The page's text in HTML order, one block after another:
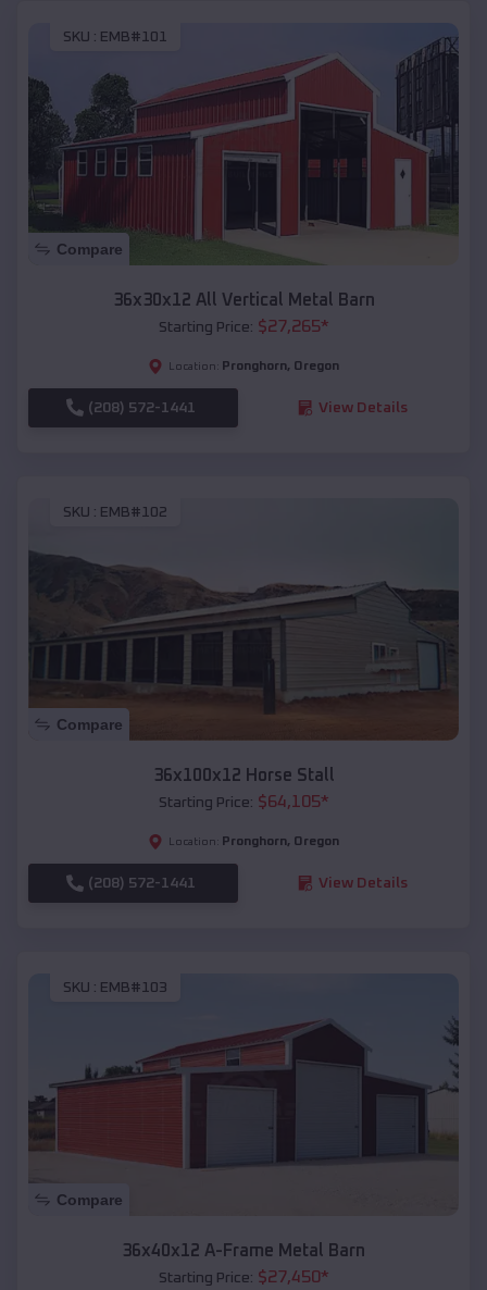
SKU : EMB#101
Compare
36x30x12 All Vertical Metal Barn
Starting Price: $27,265*
Location: Pronghorn, Oregon
(208) 572-1441 View Details
SKU : EMB#102
Compare
36x100x12 Horse Stall
Starting Price: $64,105*
Location: Pronghorn, Oregon
(208) 572-1441 View Details
SKU : EMB#103
Compare
36x40x12 A-Frame Metal Barn
Starting Price: $27,450*